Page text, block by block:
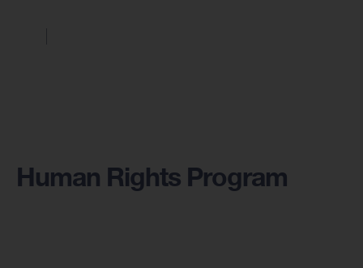
Human Rights Program